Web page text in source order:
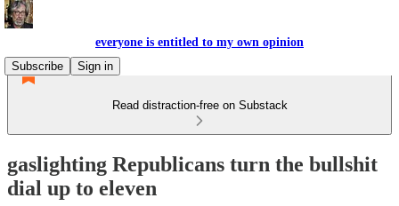
everyone is entitled to my own opinion
Subscribe
Sign in
Read distraction-free on Substack
gaslighting Republicans turn the bullshit
dial up to eleven